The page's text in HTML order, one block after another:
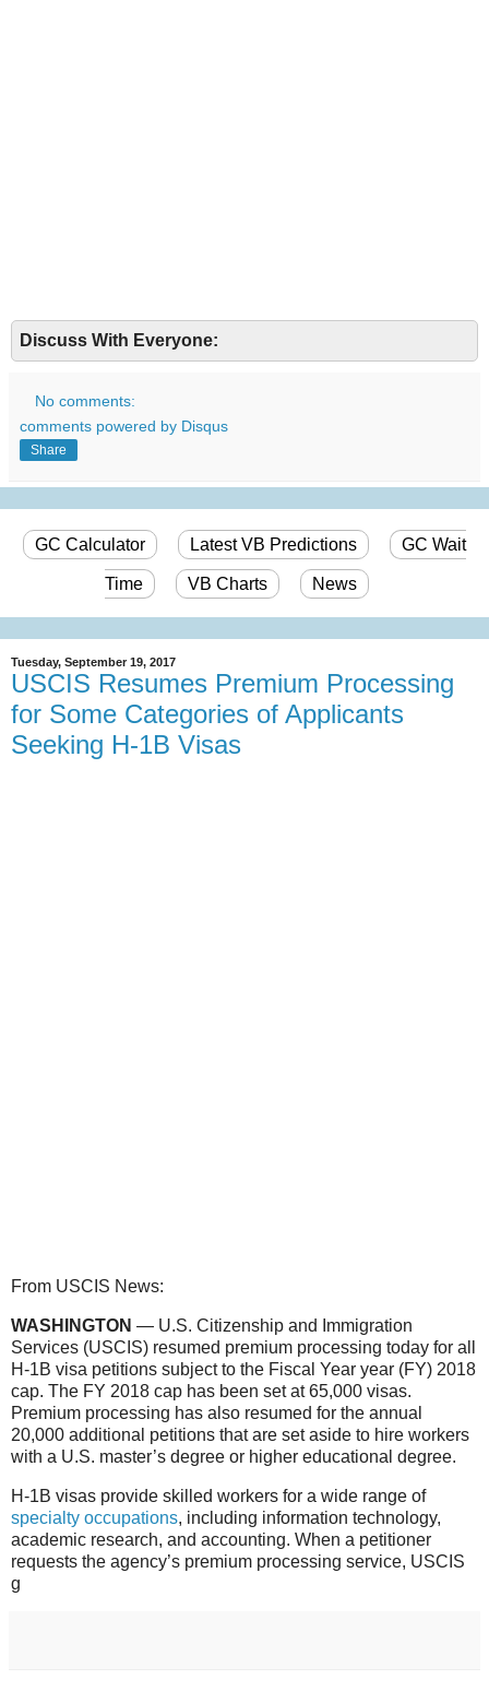
Discuss With Everyone:
No comments:
comments powered by Disqus
Share
GC Calculator Latest VB Predictions GC Wait
Time VB Charts News
Tuesday, September 19, 2017
USCIS Resumes Premium Processing
for Some Categories of Applicants
Seeking H-1B Visas
From USCIS News:
WASHINGTON — U.S. Citizenship and Immigration
Services (USCIS) resumed premium processing today for all
H-1B visa petitions subject to the Fiscal Year year (FY) 2018
cap. The FY 2018 cap has been set at 65,000 visas.
Premium processing has also resumed for the annual
20,000 additional petitions that are set aside to hire workers
with a U.S. master’s degree or higher educational degree.
H-1B visas provide skilled workers for a wide range of
specialty occupations, including information technology,
academic research, and accounting. When a petitioner
requests the agency’s premium processing service, USCIS
g